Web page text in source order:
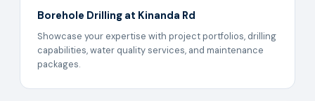
Borehole Drilling at Kinanda Rd
Showcase your expertise with project portfolios, drilling
capabilities, water quality services, and maintenance
packages.